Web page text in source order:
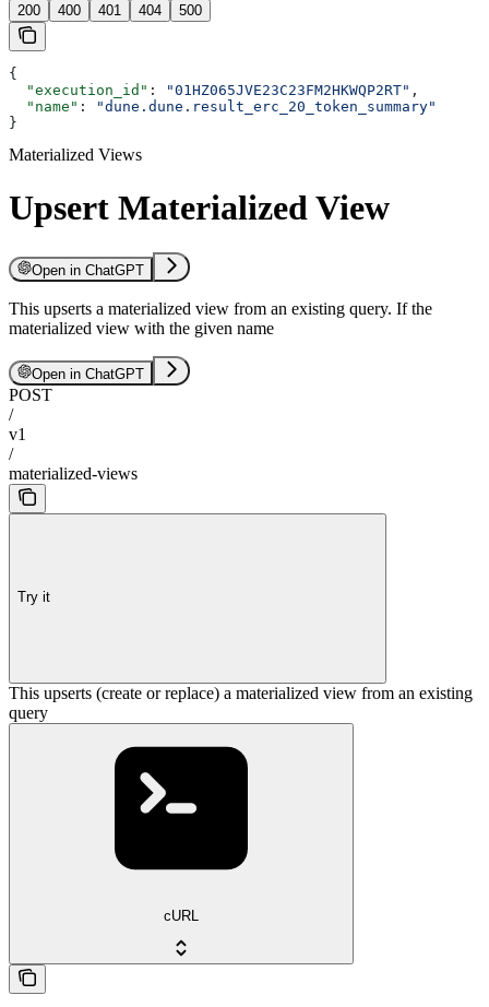
200 400 401 404 500
{
  "execution_id"
: "01HZ065JVE23C23FM2HKWQP2RT" ,
  "name"
:
"dune.dune.result_erc_20_token_summary"
}
Materialized Views
Upsert Materialized View
Open in ChatGPT
This upserts a materialized view from an existing query. If the
materialized view with the given name
Open in ChatGPT
POST
/
v1
/
materialized-views
Try it
This upserts (create or replace) a materialized view from an existing
query
cURL